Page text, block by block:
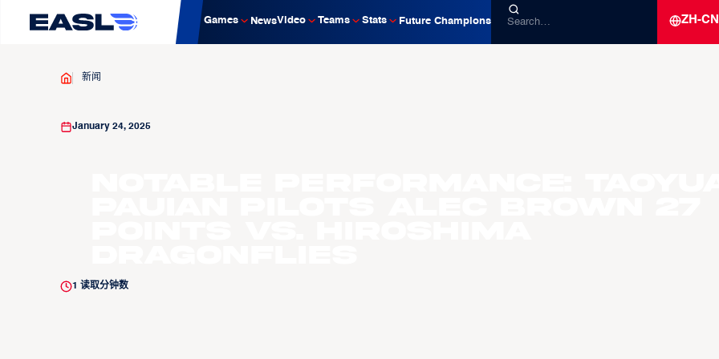
Games NewsVideo Teams Stats Future Champions ZH-CN
新闻
January 24, 2025
1 读取分钟数